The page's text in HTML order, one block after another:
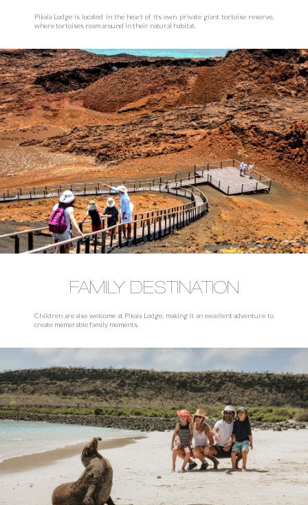
Pikaia Lodge is located in the heart of its own private giant tortoise reserve,
where tortoises roam around in their natural habitat.
FAMILY DESTINATION
Children are also welcome at Pikaia Lodge, making it an excellent adventure to
create memorable family moments.